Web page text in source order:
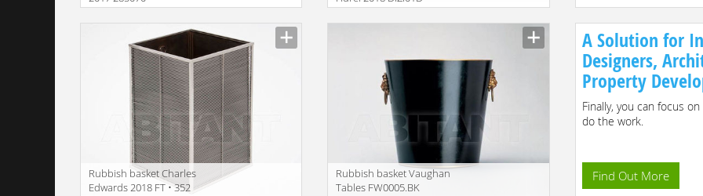
Rubbish basket Charles
Edwards 2018 FT • 352
Rubbish basket Vaughan
Tables FW0005.BK
A Solution for
Designers,
Property
Finally, you can focus
do the work.
Find Out More